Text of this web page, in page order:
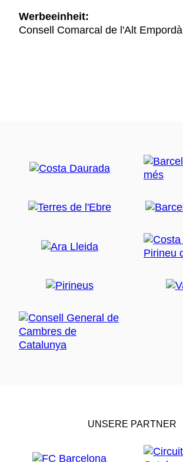
Werbeeinheit:
Consell Comarcal de l'Alt Empordà
UNSERE PARTNER